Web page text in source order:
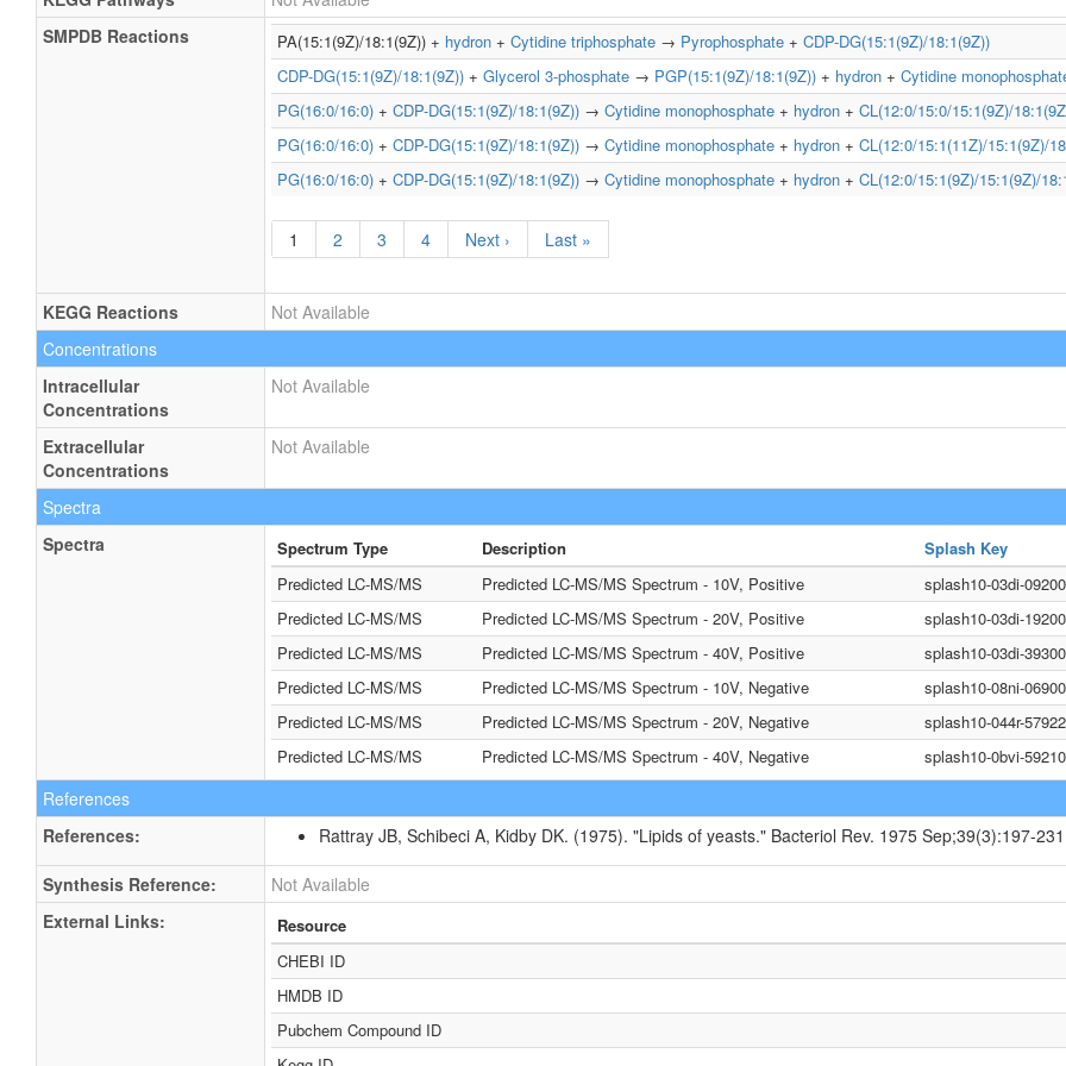
SMPDB Reactions
PA(15:1(9Z)/18:1(9Z)) + hydron + Cytidine triphosphate → Pyrophosphate + CDP-DG(15:1(9Z)/18:1(9Z))
CDP-DG(15:1(9Z)/18:1(9Z)) + Glycerol 3-phosphate → PGP(15:1(9Z)/18:1(9Z)) + hydron + Cytidine
PG(16:0/16:0) + CDP-DG(15:1(9Z)/18:1(9Z)) → Cytidine monophosphate + hydron + CL(12:0/15:0/15:1(9Z)/
PG(16:0/16:0) + CDP-DG(15:1(9Z)/18:1(9Z)) → Cytidine monophosphate + hydron + CL(12:0/15:1(11Z)/15:1(9Z)/
PG(16:0/16:0) + CDP-DG(15:1(9Z)/18:1(9Z)) → Cytidine monophosphate + hydron + CL(12:0/15:1(9Z)/15:1(9Z)/
1 2 3 4 Next › Last »
KEGG Reactions
Not Available
Concentrations
Intracellular
Concentrations
Not Available
Extracellular
Concentrations
Not Available
Spectra
Spectra
Spectrum Type Description Splash Key
Predicted LC-MS/MS
Predicted LC-MS/MS Spectrum - 10V, Positive splash10-03di-
Predicted LC-MS/MS
Predicted LC-MS/MS Spectrum - 20V, Positive splash10-03di-
Predicted LC-MS/MS
Predicted LC-MS/MS Spectrum - 40V, Positive splash10-03di-
Predicted LC-MS/MS
Predicted LC-MS/MS Spectrum - 10V, Negative splash10-08ni-
Predicted LC-MS/MS
Predicted LC-MS/MS Spectrum - 20V, Negative splash10-044r-
Predicted LC-MS/MS
Predicted LC-MS/MS Spectrum - 40V, Negative splash10-0bvi-
References
References:
Rattray JB, Schibeci A, Kidby DK. (1975). "Lipids of yeasts." Bacteriol Rev. 1975 Sep;39(3):197-
Synthesis Reference:
Not Available
External Links:
Resource
CHEBI ID
HMDB ID
Pubchem Compound ID